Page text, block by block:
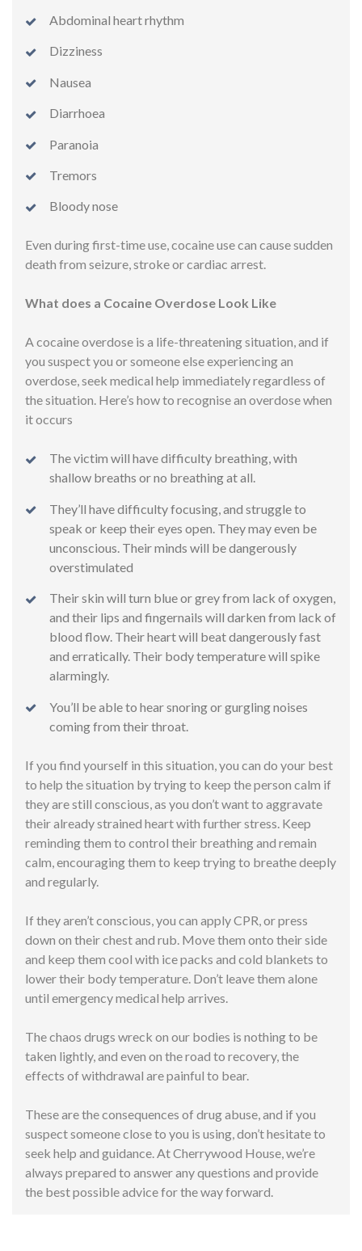
Abdominal heart rhythm
Dizziness
Nausea
Diarrhoea
Paranoia
Tremors
Bloody nose
Even during first-time use, cocaine use can cause sudden
death from seizure, stroke or cardiac arrest.
What does a Cocaine Overdose Look Like
A cocaine overdose is a life-threatening situation, and if
you suspect you or someone else experiencing an
overdose, seek medical help immediately regardless of
the situation. Here’s how to recognise an overdose when
it occurs
The victim will have difficulty breathing, with
shallow breaths or no breathing at all.
They’ll have difficulty focusing, and struggle to
speak or keep their eyes open. They may even be
unconscious. Their minds will be dangerously
overstimulated
Their skin will turn blue or grey from lack of oxygen,
and their lips and fingernails will darken from lack of
blood flow. Their heart will beat dangerously fast
and erratically. Their body temperature will spike
alarmingly.
You’ll be able to hear snoring or gurgling noises
coming from their throat.
If you find yourself in this situation, you can do your best
to help the situation by trying to keep the person calm if
they are still conscious, as you don’t want to aggravate
their already strained heart with further stress. Keep
reminding them to control their breathing and remain
calm, encouraging them to keep trying to breathe deeply
and regularly.
If they aren’t conscious, you can apply CPR, or press
down on their chest and rub. Move them onto their side
and keep them cool with ice packs and cold blankets to
lower their body temperature. Don’t leave them alone
until emergency medical help arrives.
The chaos drugs wreck on our bodies is nothing to be
taken lightly, and even on the road to recovery, the
effects of withdrawal are painful to bear.
These are the consequences of drug abuse, and if you
suspect someone close to you is using, don’t hesitate to
seek help and guidance. At Cherrywood House, we’re
always prepared to answer any questions and provide
the best possible advice for the way forward.